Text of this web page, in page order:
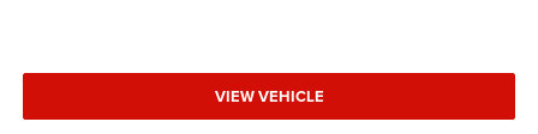
VIEW VEHICLE